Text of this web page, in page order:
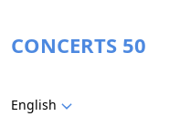
CONCERTS 50
English